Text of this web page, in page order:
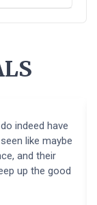
indeed have
like maybe
and their
up the good